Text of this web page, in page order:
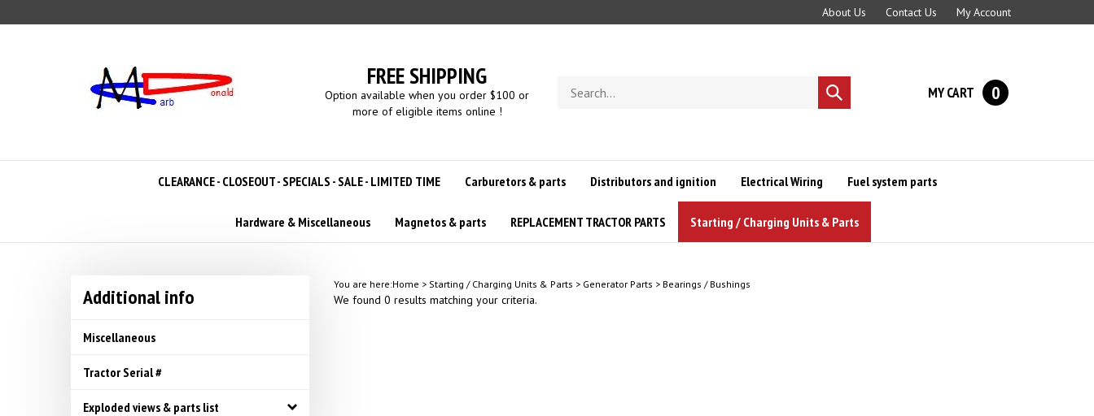
to
About Us Contact Us My Account
FREE SHIPPING
Option available when you order $100 or
more of eligible items online !
store
Submit
search
MY CART 0
CLEARANCE - CLOSEOUT - SPECIALS - SALE - LIMITED TIME Carburetors & parts Distributors and ignition Electrical Wiring Fuel system parts
Hardware & Miscellaneous Magnetos & parts REPLACEMENT TRACTOR PARTS Starting / Charging Units & Parts
Additional info
Miscellaneous
Tractor Serial #
Exploded views & parts list
You are here:Home > Starting / Charging Units & Parts > Generator Parts > Bearings / Bushings
We found 0 results matching your criteria.